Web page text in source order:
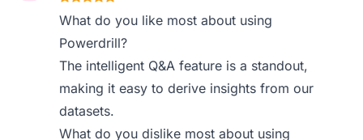
What do you like most about using
Powerdrill?
The intelligent Q&A feature is a standout,
making it easy to derive insights from our
datasets.
What do you dislike most about using